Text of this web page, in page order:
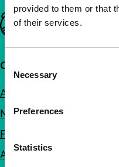
provided to them or that
of their services.
Consent
Selection
Necessary
Preferences
Statistics
Important links
Quick links
About us
Newsletters
FAQ
Accessibility